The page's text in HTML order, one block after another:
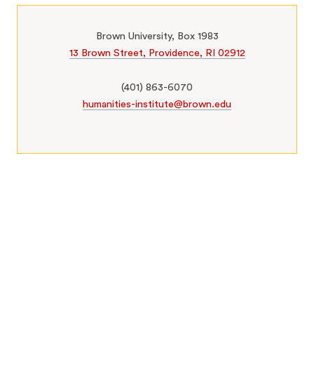
Brown University, Box 1983
13 Brown Street, Providence, RI 02912
(401) 863-6070
humanities-institute@brown.edu